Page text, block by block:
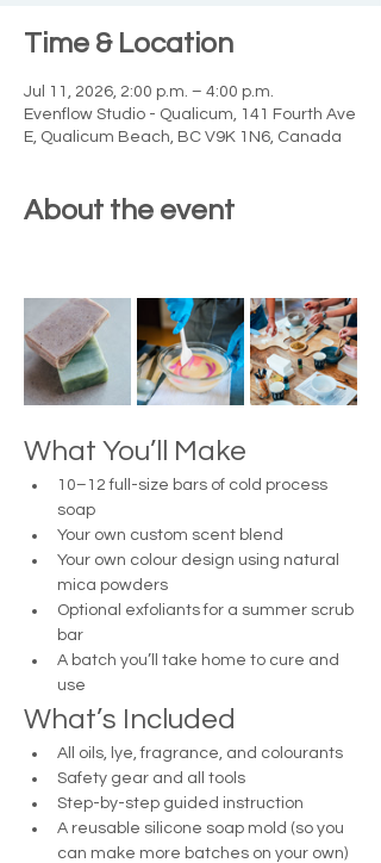
Time & Location
Jul 11, 2026, 2:00 p.m. – 4:00 p.m.
Evenflow Studio - Qualicum, 141 Fourth Ave
E, Qualicum Beach, BC V9K 1N6, Canada
About the event
What You’ll Make
10–12 full-size bars of cold process
soap
Your own custom scent blend
Your own colour design using natural
mica powders
Optional exfoliants for a summer scrub
bar
A batch you’ll take home to cure and
use
What’s Included
All oils, lye, fragrance, and colourants
Safety gear and all tools
Step-by-step guided instruction
A reusable silicone soap mold (so you
can make more batches on your own)